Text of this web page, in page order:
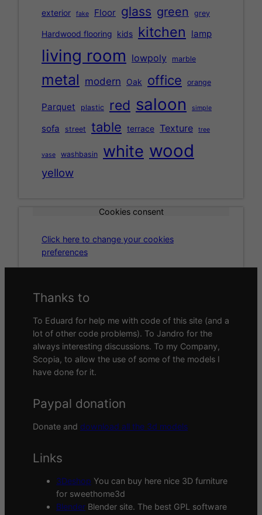
exterior fake Floor glass green grey
Hardwood flooring kids kitchen lamp
living room lowpoly marble
metal modern Oak office orange
Parquet plastic red saloon simple
sofa street table terrace Texture tree
vase washbasin white wood
yellow
Cookies consent
Click here to change your cookies
preferences
Thanks to
To Eduard for help me with code of this site (and a
lot of other code problems). To Jandro for the
always interesting discussions. To my Company,
Scopia, to allow the use of some of the models I
have done for it.
Paypal donation
Donate and download all the 3d models
Links
3Deshop You can buy here nice 3D furniture
for sweethome3d
Blender Blender site. The best GPL software